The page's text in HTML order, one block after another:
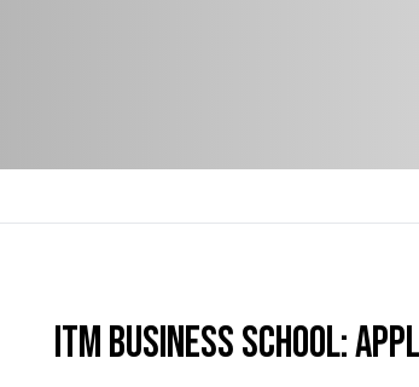
ITM Business School: